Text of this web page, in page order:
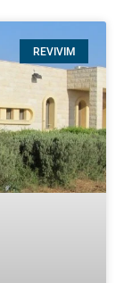
REVIVIM